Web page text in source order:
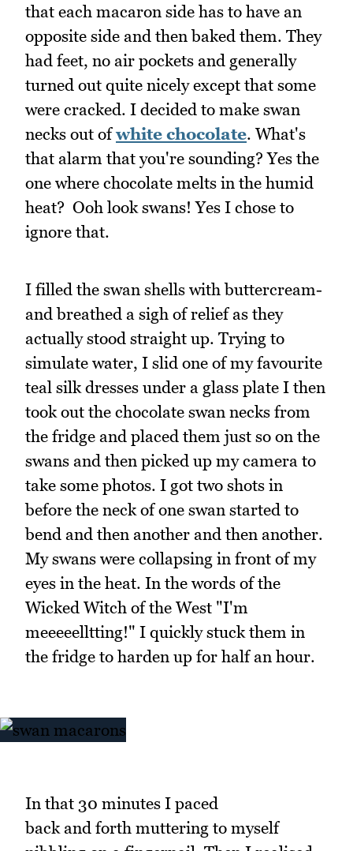
that each macaron side has to have an
opposite side and then baked them. They
had feet, no air pockets and generally
turned out quite nicely except that some
were cracked. I decided to make swan
necks out ofwhite chocolate. What's
that alarm that you're sounding? Yes the
one where chocolate melts in the humid
heat? Ooh look swans! Yes I chose to
ignore that.
I filled the swan shells with buttercream-
and breathed a sigh of relief as they
actually stood straight up. Trying to
simulate water, I slid one of my favourite
teal silk dresses under a glass plate I then
took out the chocolate swan necks from
the fridge and placed them just so on the
swans and then picked up my camera to
take some photos. I got two shots in
before the neck of one swan started to
bend and then another and then another.
My swans were collapsing in front of my
eyes in the heat. In the words of the
Wicked Witch of the West "I'm
meeeeelltting!" I quickly stuck them in
the fridge to harden up for half an hour.
In that 30 minutes I paced
back and forth muttering to myself